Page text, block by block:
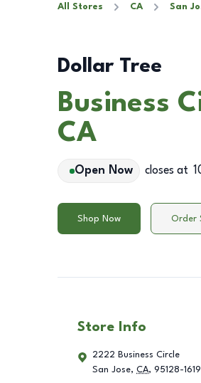
All Stores CA San
Dollar Tree
Business
CA
Open Now closes at
Shop Now Order
Store Info
2222 Business Circle
San Jose, CA, 95128-1619